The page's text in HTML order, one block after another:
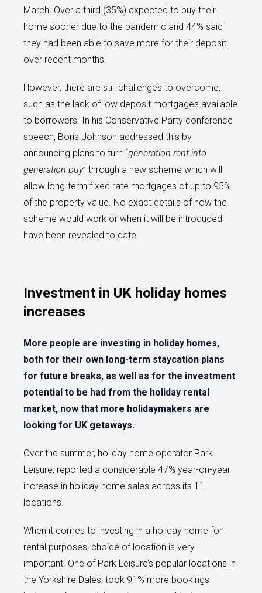
March. Over a third (35%) expected to buy their
home sooner due to the pandemic and 44% said
they had been able to save more for their deposit
over recent months.
However, there are still challenges to overcome,
such as the lack of low deposit mortgages available
to borrowers. In his Conservative Party conference
speech, Boris Johnson addressed this by
announcing plans to turn “generation rent into
generation buy” through a new scheme which will
allow long-term fixed rate mortgages of up to 95%
of the property value. No exact details of how the
scheme would work or when it will be introduced
have been revealed to date.
Investment in UK holiday homes
increases
More people are investing in holiday homes,
both for their own long-term staycation plans
for future breaks, as well as for the investment
potential to be had from the holiday rental
market, now that more holidaymakers are
looking for UK getaways.
Over the summer, holiday home operator Park
Leisure, reported a considerable 47% year-on-year
increase in holiday home sales across its 11
locations.
When it comes to investing in a holiday home for
rental purposes, choice of location is very
important. One of Park Leisure’s popular locations in
the Yorkshire Dales, took 91% more bookings